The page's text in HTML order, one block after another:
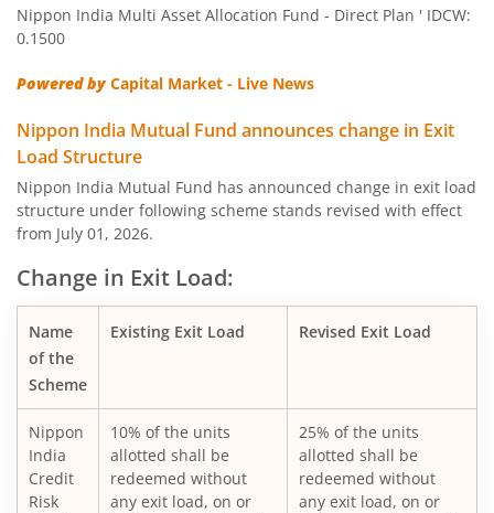
Nippon India Quant Fund
Nippon India Aggressive Hybrid Fund
Nippon India Credit Risk Fund
Nippon India Value Fund
Nippon India Short Duration Fund
Nippon India Small Cap Fund
Nippon India ELSS Tax Saver Fund
Nippon India Large Cap Fund
Nippon India Vision Large & Mid Cap Fund
Nippon India Multi Asset Allocation Fund - Direct Plan ' IDCW:
0.1500
Powered byCapital Market - Live News
Nippon India Mutual Fund announces change in Exit
Load Structure
Nippon India Mutual Fund has announced change in exit load
structure under following scheme stands revised with effect
from July 01, 2026.
Change in Exit Load:
Name
of the
Scheme
Existing Exit Load Revised Exit Load
Nippon
India
Credit
Risk
10% of the units
allotted shall be
redeemed without
any exit load, on or
25% of the units
allotted shall be
redeemed without
any exit load, on or